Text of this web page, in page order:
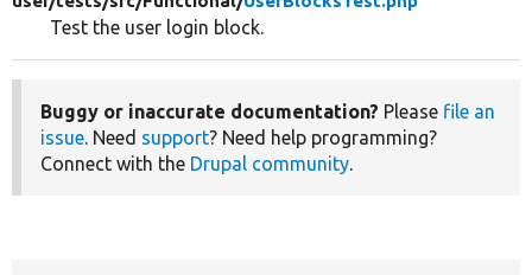
Test the user login block.
Buggy or inaccurate documentation? Please file an
issue . Need support? Need help programming?
Connect with the Drupal community